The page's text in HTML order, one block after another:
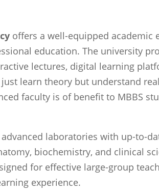
offers a well-equipped academic
education. The university
lectures, digital learning
learn theory but understand
faculty is of benefit to MBBS
laboratories with up-to-
biochemistry, and clinical
for effective large-group
experience.